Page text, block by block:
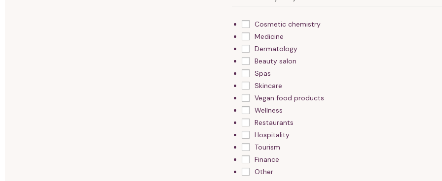
Cosmetic chemistry
Medicine
Dermatology
Beauty salon
Spas
Skincare
Vegan food products
Wellness
Restaurants
Hospitality
Tourism
Finance
Other